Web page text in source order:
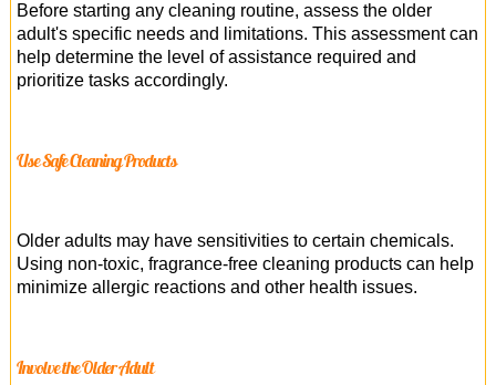
Before starting any cleaning routine, assess the older
adult's specific needs and limitations. This assessment can
help determine the level of assistance required and
prioritize tasks accordingly.
Use Safe Cleaning Products
Older adults may have sensitivities to certain chemicals.
Using non-toxic, fragrance-free cleaning products can help
minimize allergic reactions and other health issues.
Involve the Older Adult